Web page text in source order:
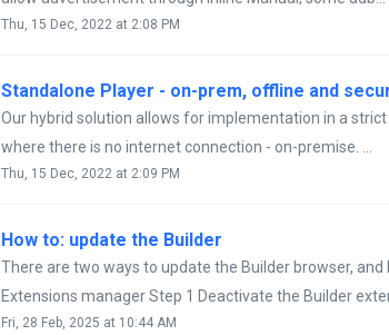
Thu, 15 Dec, 2022 at 2:08 PM
Standalone Player - on-prem, offline and
Our hybrid solution allows for implementation in a
where there is no internet connection - on-premise. ...
Thu, 15 Dec, 2022 at 2:09 PM
How to: update the Builder
There are two ways to update the Builder browser, and
Extensions manager Step 1 Deactivate the Builder
Fri, 28 Feb, 2025 at 10:44 AM